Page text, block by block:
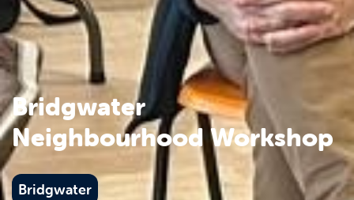
Bridgwater
Neighbourhood Workshop
Bridgwater